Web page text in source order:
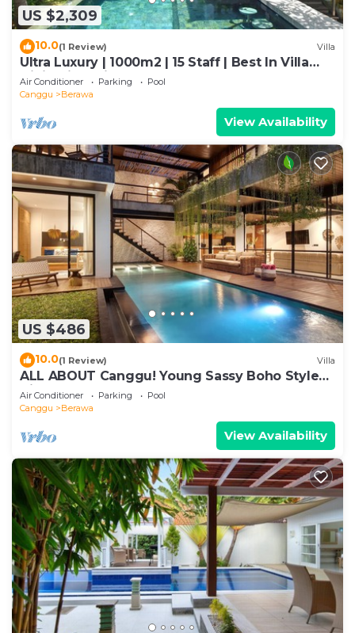
US $2,309
10.0(1 Review) Villa
Ultra Luxury | 1000m2 | 15 Staff | Best In Villa
Dining in Bali | AC throughout
Air Conditioner Parking
Pool
Canggu
Berawa
View Availability
US $486
10.0(1 Review) Villa
ALL ABOUT Canggu! Young Sassy Boho Style
Villa for XL Groups
Air Conditioner Parking
Pool
Canggu
Berawa
View Availability